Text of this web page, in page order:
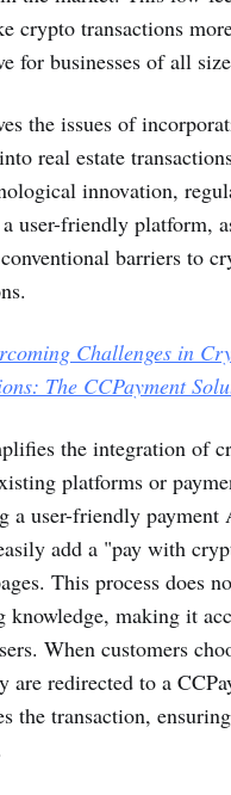
crypto transactions
for businesses of all
the issues of
real estate
innovation,
user-friendly platform,
barriers to
Challenges in
The CCPayment
the integration of
platforms or
a user-friendly payment
add a "pay with
This process does
knowledge, making it
When customers
are redirected to a
the transaction,